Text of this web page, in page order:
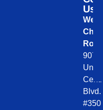
Us
West
9078
Blvd.
#350